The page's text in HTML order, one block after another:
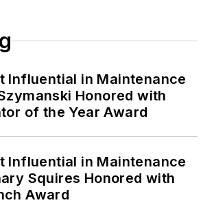
Influential in Maintenance
Honored with
of the Year Award
Influential in Maintenance
Squires Honored with
Award